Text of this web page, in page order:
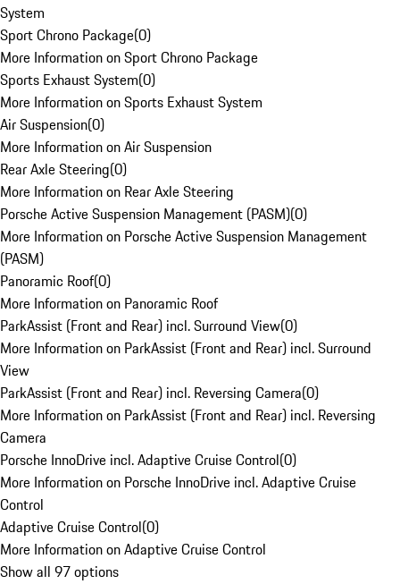
System
Sport Chrono Package(0)
More Information on Sport Chrono Package
Sports Exhaust System(0)
More Information on Sports Exhaust System
Air Suspension(0)
More Information on Air Suspension
Rear Axle Steering(0)
More Information on Rear Axle Steering
Porsche Active Suspension Management (PASM)(0)
More Information on Porsche Active Suspension Management
(PASM)
Panoramic Roof(0)
More Information on Panoramic Roof
ParkAssist (Front and Rear) incl. Surround View(0)
More Information on ParkAssist (Front and Rear) incl. Surround
View
ParkAssist (Front and Rear) incl. Reversing Camera(0)
More Information on ParkAssist (Front and Rear) incl. Reversing
Camera
Porsche InnoDrive incl. Adaptive Cruise Control(0)
More Information on Porsche InnoDrive incl. Adaptive Cruise
Control
Adaptive Cruise Control(0)
More Information on Adaptive Cruise Control
Show all 97 options